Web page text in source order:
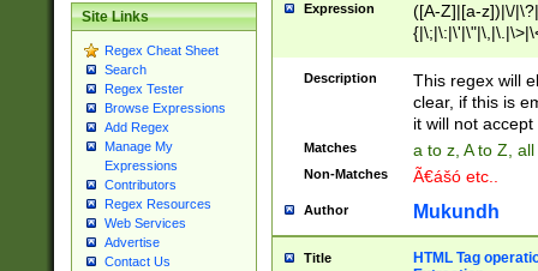
Site Links
Regex Cheat Sheet
Search
Regex Tester
Browse Expressions
Add Regex
Manage My
Expressions
Contributors
Regex Resources
Web Services
Advertise
Contact Us
Expression
([A-Z]|[a-z])|\/
Description
This regex will
clear, if this is
it will not accept
Matches a to z, A to Z,
Non-Matches Ã€ášó etc..
Author Mukundh
Title
HTML Tag